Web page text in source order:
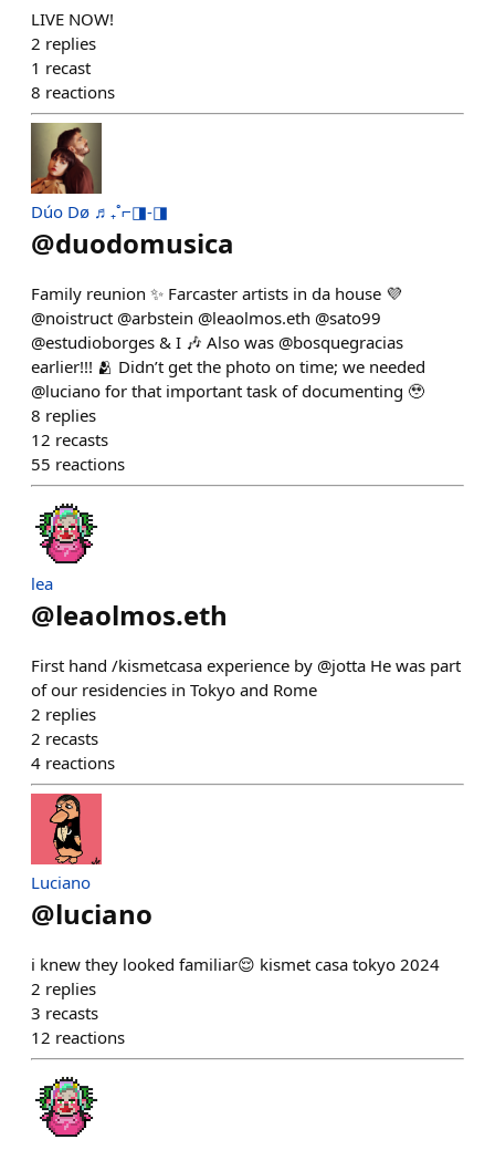
LIVE NOW!
2 replies
1 recast
8 reactions
Dúo Dø ♬₊˚⌐◨-◨
@duodomusica
Family reunion ✨ Farcaster artists in da house 💜
@noistruct @arbstein @leaolmos.eth @sato99
@estudioborges & I 🎶 Also was @bosquegracias
earlier!!! 🫂 Didn’t get the photo on time; we needed
@luciano for that important task of documenting 🥹
8 replies
12 recasts
55 reactions
lea
@leaolmos.eth
First hand /kismetcasa experience by @jotta He was part
of our residencies in Tokyo and Rome
2 replies
2 recasts
4 reactions
Luciano
@luciano
i knew they looked familiar😌 kismet casa tokyo 2024
2 replies
3 recasts
12 reactions